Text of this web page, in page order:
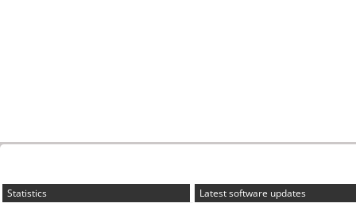
Statistics
Latest software updates